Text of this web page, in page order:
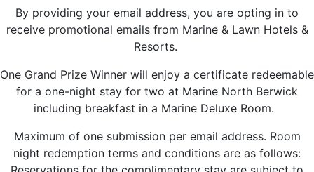
By providing your email address, you are opting in to
receive promotional emails from Marine & Lawn Hotels &
Resorts.
One Grand Prize Winner will enjoy a certificate redeemable
for a one-night stay for two at Marine North Berwick
including breakfast in a Marine Deluxe Room.
Maximum of one submission per email address. Room
night redemption terms and conditions are as follows: